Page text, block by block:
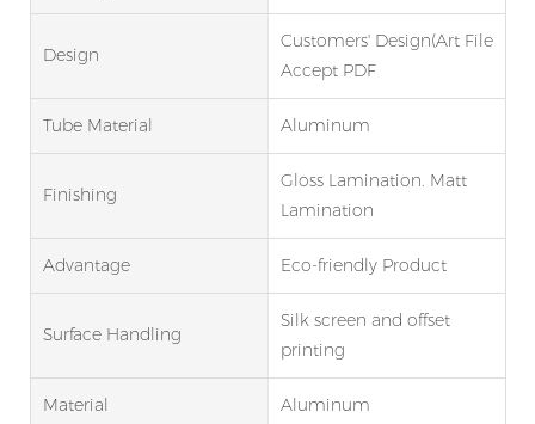
Design
Customers' Design(Art File
Accept PDF
Tube Material Aluminum
Finishing
Gloss Lamination. Matt
Lamination
Advantage Eco-friendly Product
Surface Handling
Silk screen and offset
printing
Material Aluminum